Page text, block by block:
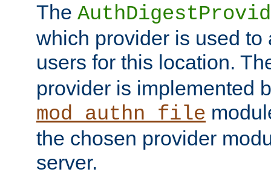
The
which provider is used to
users for this location.
provider is implemented
mod_authn_file
the chosen provider
server.